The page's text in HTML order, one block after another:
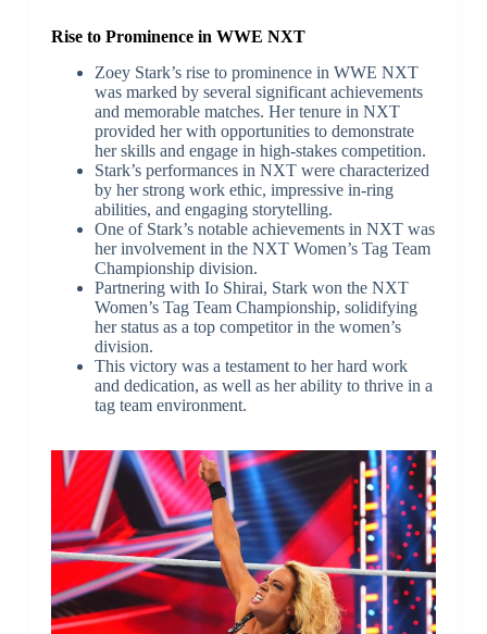
Rise to Prominence in WWE NXT
Zoey Stark’s rise to prominence in WWE NXT
was marked by several significant achievements
and memorable matches. Her tenure in NXT
provided her with opportunities to demonstrate
her skills and engage in high-stakes competition.
Stark’s performances in NXT were characterized
by her strong work ethic, impressive in-ring
abilities, and engaging storytelling.
One of Stark’s notable achievements in NXT was
her involvement in the NXT Women’s Tag Team
Championship division.
Partnering with Io Shirai, Stark won the NXT
Women’s Tag Team Championship, solidifying
her status as a top competitor in the women’s
division.
This victory was a testament to her hard work
and dedication, as well as her ability to thrive in a
tag team environment.